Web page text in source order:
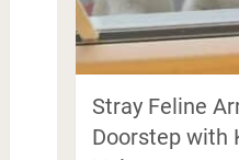
Stray Feline
Doorstep with